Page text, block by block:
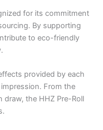
for its commitment
By supporting
to eco-friendly
provided by each
From the
the HHZ Pre-Roll